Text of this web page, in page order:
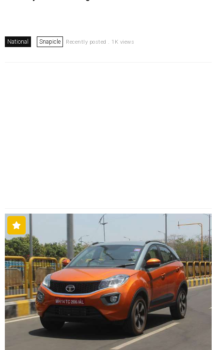
National Snapicle Recently posted . 1K views